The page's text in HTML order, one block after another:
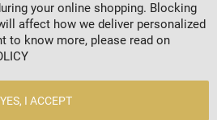
© 8 AGENCY
Contacts
your online shopping. Blocking
affect how we deliver personalized
to know more, please read on
YES, I ACCEPT